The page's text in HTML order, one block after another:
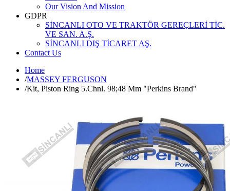
Our Vision And Mission
GDPR
SİNCANLI OTO VE TRAKTÖR GEREÇLERİ TİC.
VE SAN. A.Ş.
SİNCANLI DIŞ TİCARET AŞ.
Contact Us
Home
/MASSEY FERGUSON
/Kit, Piston Ring 5.Chnl. 98;48 Mm "Perkins Brand"